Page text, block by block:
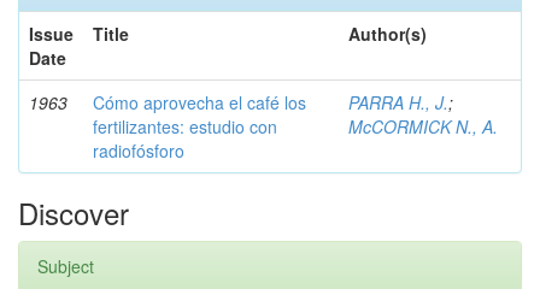
Issue
Date
Title Author(s)
1963
Cómo aprovecha el café los
fertilizantes: estudio con
radiofósforo
PARRA H., J.;
McCORMICK N., A.
Discover
Subject